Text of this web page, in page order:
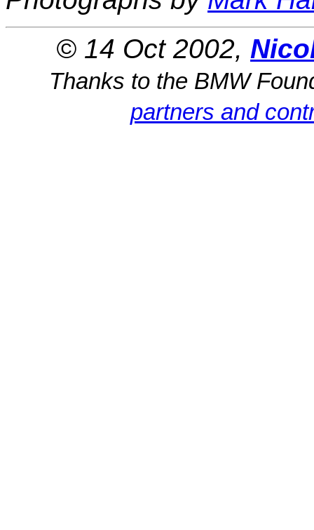
© 14 Oct 2002,
Thanks to the BMW
partners and